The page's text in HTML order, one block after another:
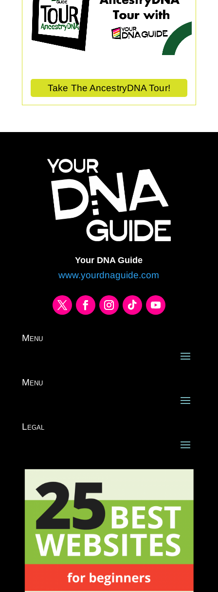
Take The AncestryDNA Tour!
Your DNA Guide
www.yourdnaguide.com
Menu
Menu
Legal